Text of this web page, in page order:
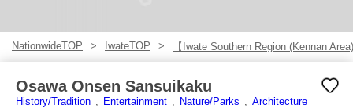
NationwideTOP IwateTOP 【Iwate Southern Region (Kennan
Osawa Onsen Sansuikaku
History/Tradition Entertainment Nature/Parks Architecture